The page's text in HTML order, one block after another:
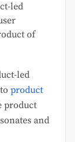
led
of
led
product
product
and